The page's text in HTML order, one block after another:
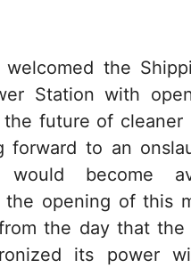
the
Station with
future of cleaner
forward to an
become
the opening of this
the day that the
its power